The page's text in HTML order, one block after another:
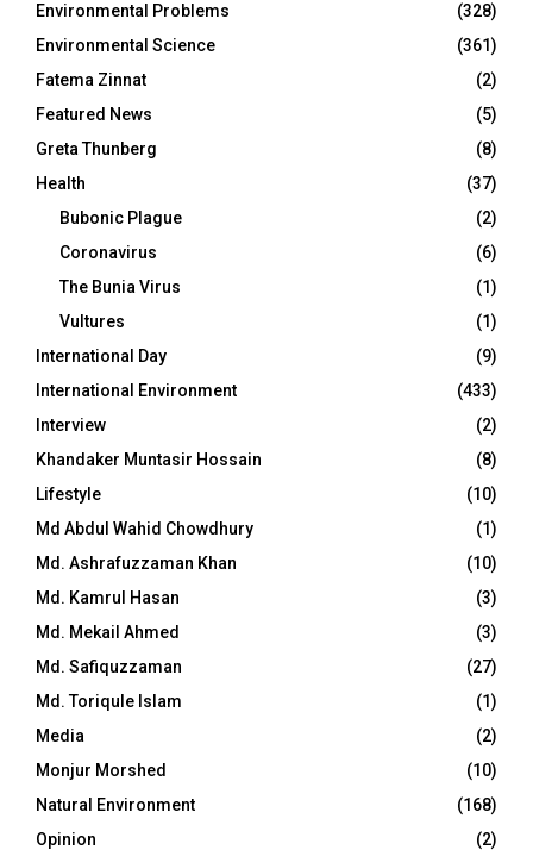
Environmental Problems
(328)
Environmental Science
(361)
Fatema Zinnat
(2)
Featured News
(5)
Greta Thunberg
(8)
Health
(37)
Bubonic Plague
(2)
Coronavirus
(6)
The Bunia Virus
(1)
Vultures
(1)
International Day
(9)
International Environment
(433)
Interview
(2)
Khandaker Muntasir Hossain
(8)
Lifestyle
(10)
Md Abdul Wahid Chowdhury
(1)
Md. Ashrafuzzaman Khan
(10)
Md. Kamrul Hasan
(3)
Md. Mekail Ahmed
(3)
Md. Safiquzzaman
(27)
Md. Toriqule Islam
(1)
Media
(2)
Monjur Morshed
(10)
Natural Environment
(168)
Opinion
(2)